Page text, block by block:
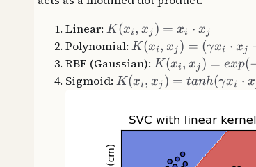
Linear: K (xi , xj ) = xi ⋅ xj
Polynomial: K (xi , xj ) = (γxi ⋅ xj
RBF (Gaussian): K (xi , xj ) = exp(
Sigmoid: K (xi , xj ) = tanh(γxi ⋅ x